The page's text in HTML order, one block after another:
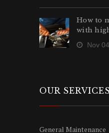
How to
with
Nov 04
OUR SERVICES
General Maintenance